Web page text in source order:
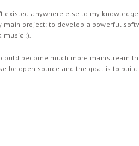
anywhere else to my
project: to develop a powerful
music :).
become much more mainstream
be open source and the goal is to